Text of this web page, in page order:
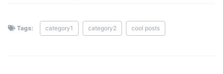
Tags: category1 category2 cool posts